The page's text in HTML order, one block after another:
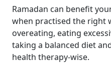
Ramadan can benefit
when practised the right
overeating, eating
taking a balanced diet
health therapy-wise.